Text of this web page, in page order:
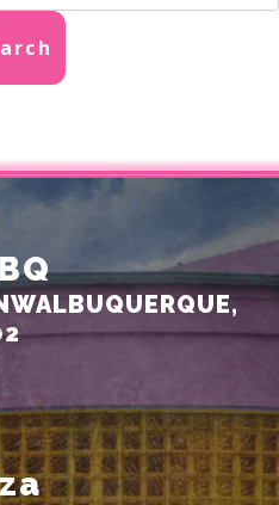
ALBUQUERQUE,